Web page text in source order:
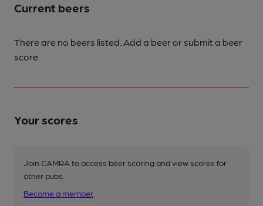
Current beers
There are no beers listed. Add a beer or submit a beer
score.
Your scores
Join CAMRA to access beer scoring and view scores for
other pubs.
Become a member